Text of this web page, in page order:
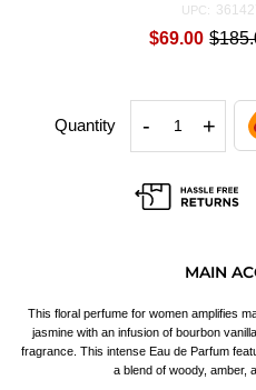
UPC:
$69.00
Quantity - +
MAIN
This floral perfume for women amplifies
jasmine with an infusion of bourbon
fragrance. This intense Eau de Parfum
a blend of woody, amber,